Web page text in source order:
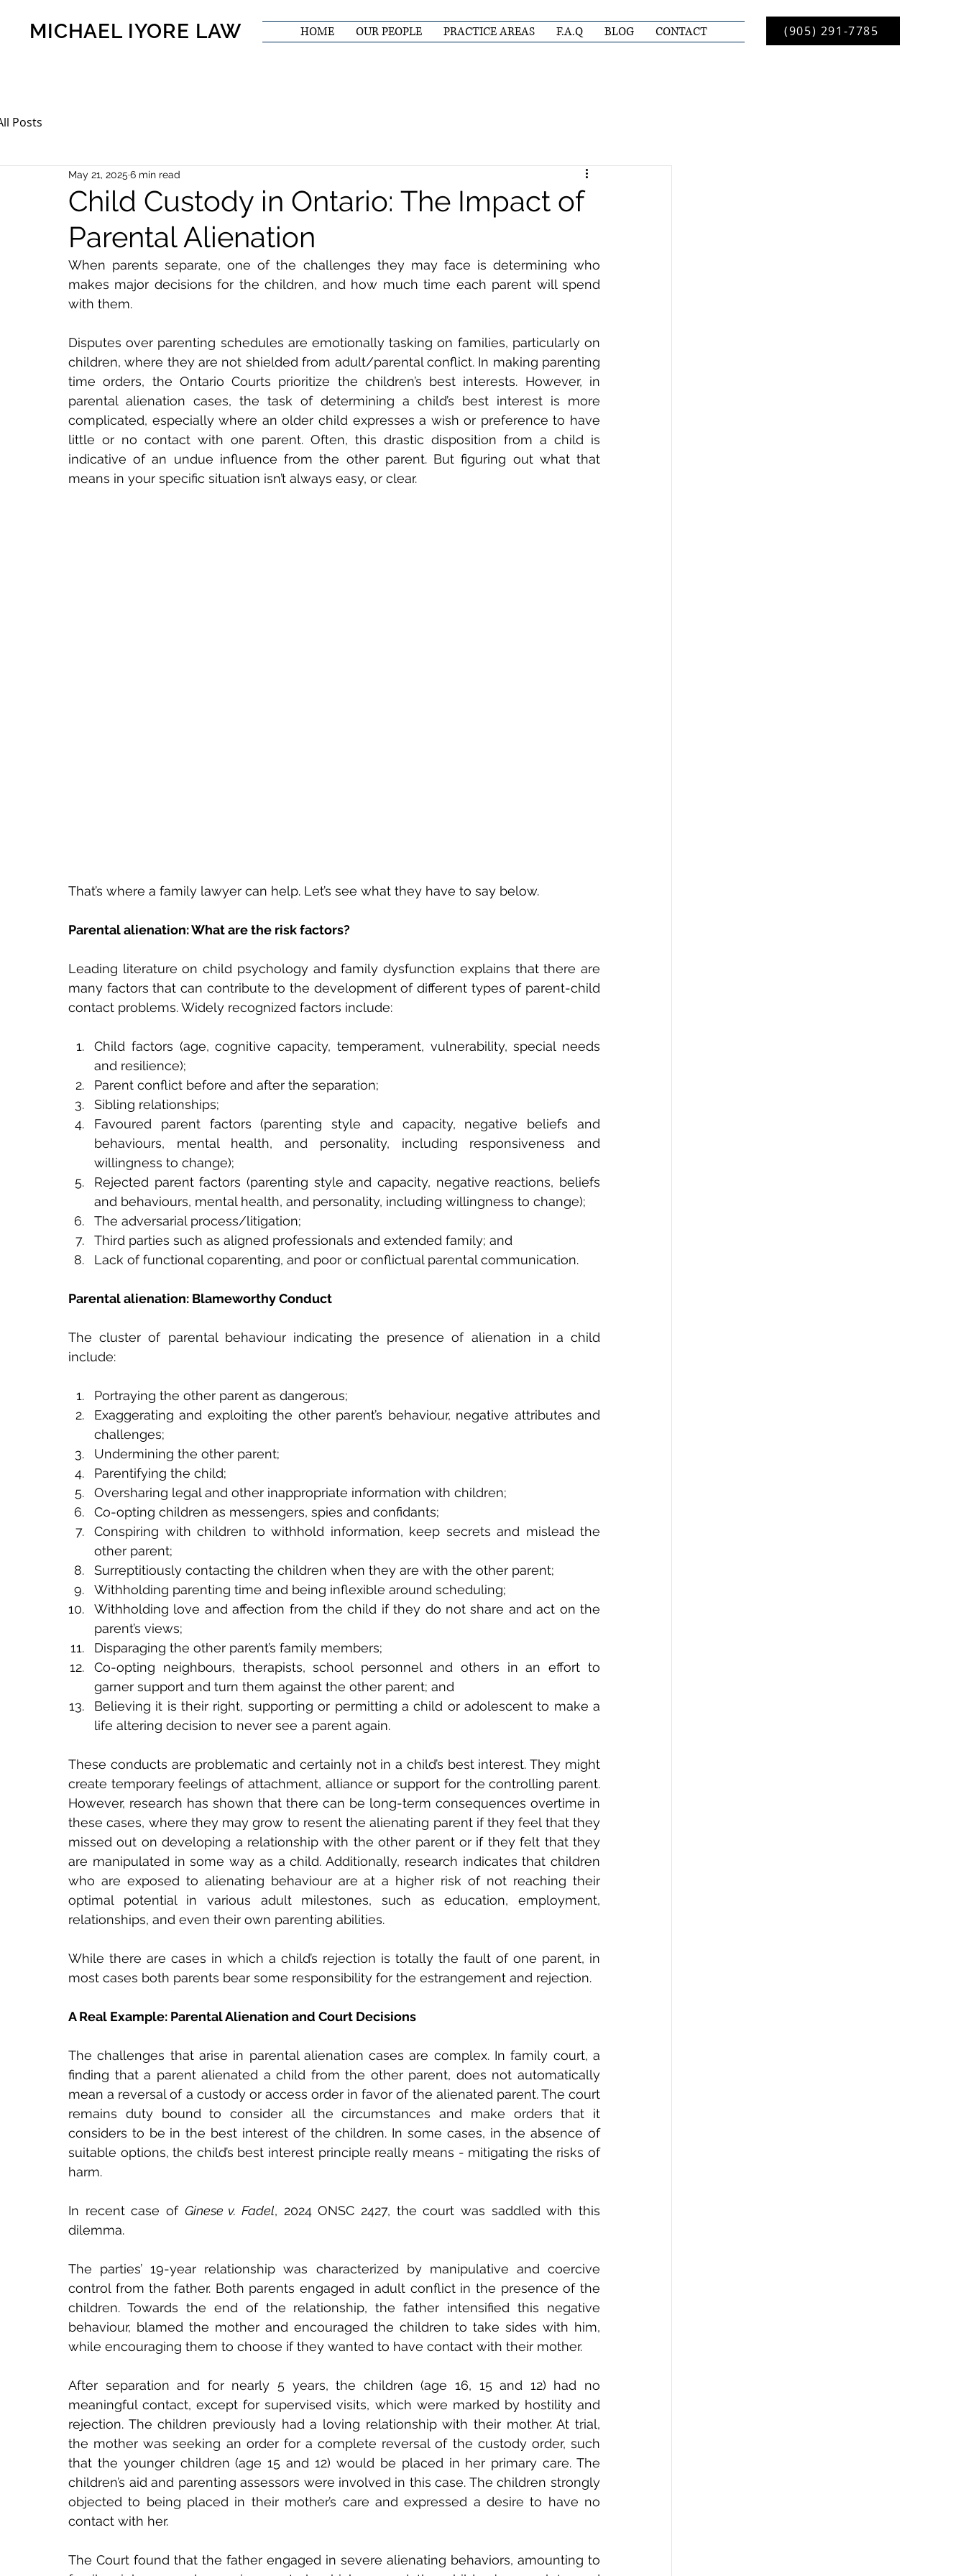
MICHAEL IYORE LAW (905) 291-7785
HOME OUR PEOPLE PRACTICE AREAS F.A.Q BLOG CONTACT
Posts
Child Custody in Ontario: The Impact of
Parental Alienation
May 21, 2025 6 min read
When parents separate, one of the challenges they may face is determining who
makes major decisions for the children, and how much time each parent will spend
with them.
Disputes over parenting schedules are emotionally tasking on families, particularly on
children, where they are not shielded from adult/parental conflict. In making parenting
time orders, the Ontario Courts prioritize the children’s best interests. However, in
parental alienation cases, the task of determining a child’s best interest is more
complicated, especially where an older child expresses a wish or preference to have
little or no contact with one parent. Often, this drastic disposition from a child is
indicative of an undue influence from the other parent. But figuring out what that
means in your specific situation isn’t always easy, or clear.
That’s where a family lawyer can help. Let’s see what they have to say below.
Parental alienation: What are the risk factors?
Leading literature on child psychology and family dysfunction explains that there are
many factors that can contribute to the development of different types of parent-child
contact problems. Widely recognized factors include:
Child factors (age, cognitive capacity, temperament, vulnerability, special needs
and resilience);
Parent conflict before and after the separation;
Sibling relationships;
Favoured parent factors (parenting style and capacity, negative beliefs and
behaviours, mental health, and personality, including responsiveness and
willingness to change);
Rejected parent factors (parenting style and capacity, negative reactions, beliefs
and behaviours, mental health, and personality, including willingness to change);
The adversarial process/litigation;
Third parties such as aligned professionals and extended family; and
Lack of functional coparenting, and poor or conflictual parental communication.
Parental alienation: Blameworthy Conduct
The cluster of parental behaviour indicating the presence of alienation in a child
include:
Portraying the other parent as dangerous;
Exaggerating and exploiting the other parent’s behaviour, negative attributes and
challenges;
Undermining the other parent;
Parentifying the child;
Oversharing legal and other inappropriate information with children;
Co-opting children as messengers, spies and confidants;
Conspiring with children to withhold information, keep secrets and mislead the
other parent;
Surreptitiously contacting the children when they are with the other parent;
Withholding parenting time and being inflexible around scheduling;
Withholding love and affection from the child if they do not share and act on the
parent’s views;
Disparaging the other parent’s family members;
Co-opting neighbours, therapists, school personnel and others in an effort to
garner support and turn them against the other parent; and
Believing it is their right, supporting or permitting a child or adolescent to make a
life altering decision to never see a parent again.
These conducts are problematic and certainly not in a child’s best interest. They might
create temporary feelings of attachment, alliance or support for the controlling parent.
However, research has shown that there can be long-term consequences overtime in
these cases, where they may grow to resent the alienating parent if they feel that they
missed out on developing a relationship with the other parent or if they felt that they
are manipulated in some way as a child. Additionally, research indicates that children
who are exposed to alienating behaviour are at a higher risk of not reaching their
optimal potential in various adult milestones, such as education, employment,
relationships, and even their own parenting abilities.
While there are cases in which a child’s rejection is totally the fault of one parent, in
most cases both parents bear some responsibility for the estrangement and rejection.
A Real Example: Parental Alienation and Court Decisions
The challenges that arise in parental alienation cases are complex. In family court, a
finding that a parent alienated a child from the other parent, does not automatically
mean a reversal of a custody or access order in favor of the alienated parent. The court
remains duty bound to consider all the circumstances and make orders that it
considers to be in the best interest of the children. In some cases, in the absence of
suitable options, the child’s best interest principle really means - mitigating the risks of
harm.
In recent case of Ginese v. Fadel, 2024 ONSC 2427, the court was saddled with this
dilemma.
The parties’ 19-year relationship was characterized by manipulative and coercive
control from the father. Both parents engaged in adult conflict in the presence of the
children. Towards the end of the relationship, the father intensified this negative
behaviour, blamed the mother and encouraged the children to take sides with him,
while encouraging them to choose if they wanted to have contact with their mother.
After separation and for nearly 5 years, the children (age 16, 15 and 12) had no
meaningful contact, except for supervised visits, which were marked by hostility and
rejection. The children previously had a loving relationship with their mother. At trial,
the mother was seeking an order for a complete reversal of the custody order, such
that the younger children (age 15 and 12) would be placed in her primary care. The
children’s aid and parenting assessors were involved in this case. The children strongly
objected to being placed in their mother’s care and expressed a desire to have no
contact with her.
The Court found that the father engaged in severe alienating behaviors, amounting to